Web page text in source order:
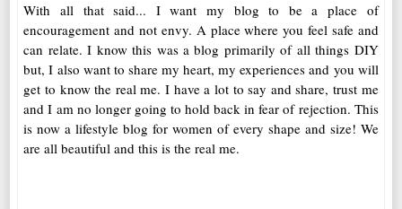
With all that said... I want my blog to be a place of
encouragement and not envy. A place where you feel safe and
can relate. I know this was a blog primarily of all things DIY
but, I also want to share my heart, my experiences and you will
get to know the real me. I have a lot to say and share, trust me
and I am no longer going to hold back in fear of rejection. This
is now a lifestyle blog for women of every shape and size! We
are all beautiful and this is the real me.